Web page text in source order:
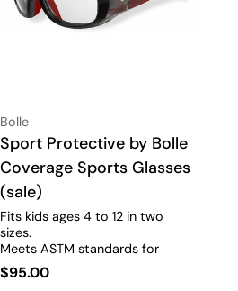
Vendor:
Bolle
Type:
Sport Protective by Bolle
Coverage Sports Glasses
(sale)
Fits kids ages 4 to 12 in two
sizes.
Meets ASTM standards for
sports. RX6
Available.
Regular
$95.00